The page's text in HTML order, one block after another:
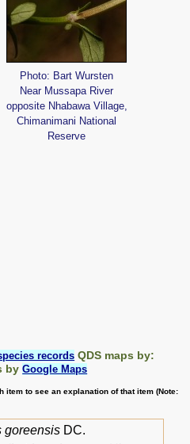
Photo: Bart Wursten
Near Mussapa River
opposite Nhabawa Village,
Chimanimani National
Reserve
records QDS maps by:
byGoogle Maps
item to see an explanation of that item (Note:
goreensis DC.